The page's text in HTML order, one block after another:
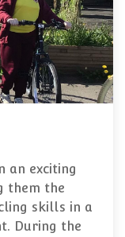
an exciting
them the
skills in a
During the